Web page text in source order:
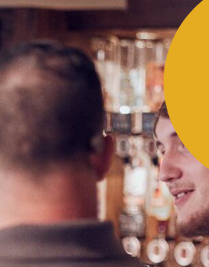
Cadland, Beeston, NG9 5EG